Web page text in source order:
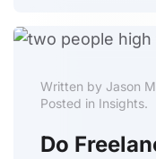
Written by Jason
Posted in Insights.
Do